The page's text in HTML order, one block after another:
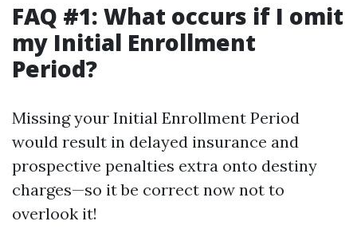
FAQ #1: What occurs if I omit
my Initial Enrollment
Period?
Missing your Initial Enrollment Period
would result in delayed insurance and
prospective penalties extra onto destiny
charges—so it be correct now not to
overlook it!